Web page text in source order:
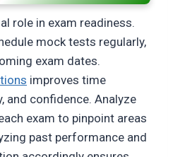
role in exam readiness.
mock tests regularly,
exam dates.
improves time
and confidence. Analyze
exam to pinpoint areas
past performance and